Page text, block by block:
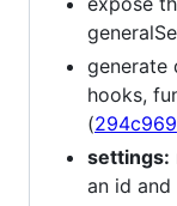
generate
hooks,
(294c969
settings:
an id